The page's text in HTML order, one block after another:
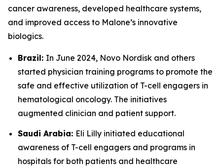
cancer awareness, developed healthcare systems,
and improved access to Malone’s innovative
biologics.
Brazil: In June 2024, Novo Nordisk and others
started physician training programs to promote the
safe and effective utilization of T-cell engagers in
hematological oncology. The initiatives
augmented clinician and patient support.
Saudi Arabia: Eli Lilly initiated educational
awareness of T-cell engagers and programs in
hospitals for both patients and healthcare